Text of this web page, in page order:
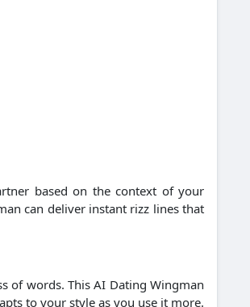
based on the context of your
can deliver instant rizz lines that
of words. This AI Dating Wingman
to your style as you use it more.